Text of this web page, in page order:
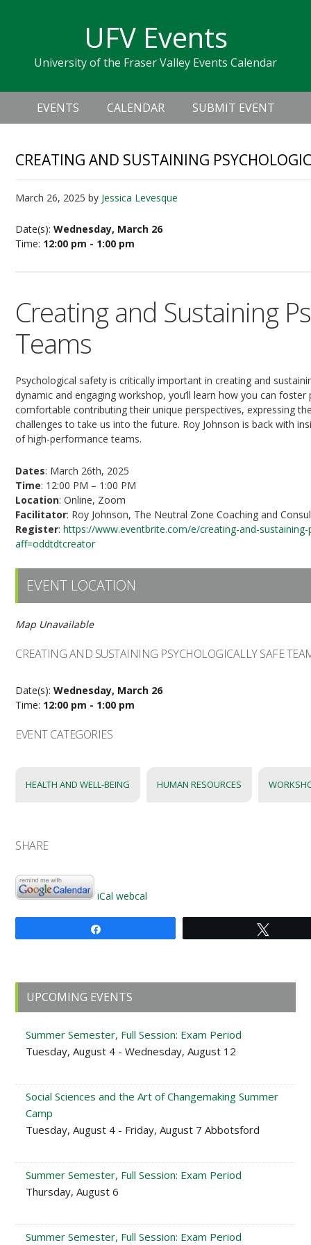
navigation
sidebar
UFV Events
University of the Fraser Valley Events Calendar
Header
Right
Main
navigation
EVENTS CALENDAR SUBMIT EVENT
CREATING AND SUSTAINING
March 26, 2025 by Jessica Levesque
Date(s):Wednesday, March 26
Time: 12:00 pm - 1:00 pm
Creating and Sustaining
Teams
Psychological safety is critically important in creating and
dynamic and engaging workshop, you’ll learn how you can
comfortable contributing their unique perspectives, expressing
challenges to take us into the future. Roy Johnson is back with
of high-performance teams.
Dates: March 26th, 2025
Time: 12:00 PM – 1:00 PM
Location: Online, Zoom
Facilitator: Roy Johnson, The Neutral Zone Coaching and
Register:https://www.eventbrite.com/e/creating-and-
aff=oddtdtcreator
EVENT LOCATION
Map Unavailable
CREATING AND SUSTAINING PSYCHOLOGICALLY SAFE
Date(s):Wednesday, March 26
Time: 12:00 pm - 1:00 pm
EVENT CATEGORIES
HEALTH AND WELL-BEING HUMAN RESOURCES
SHARE
iCal webcal
Primary
Sidebar
UPCOMING EVENTS
Summer Semester, Full Session: Exam Period
Tuesday, August 4 - Wednesday, August 12
Social Sciences and the Art of Changemaking Summer
Camp
Tuesday, August 4 - Friday, August 7 Abbotsford
Summer Semester, Full Session: Exam Period
Thursday, August 6
Summer Semester, Full Session: Exam Period